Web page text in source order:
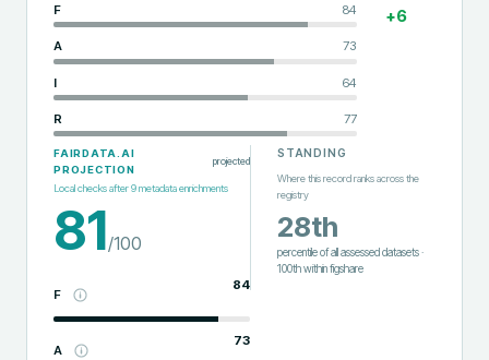
F 84
A 73
I 64
R 77
+6
FAIRDATA.AI
PROJECTION
projected
Local checks after9metadata enrichments
81/100
F
84
A
73
STANDING
Where this record ranks across the
registry
28th
percentile of all assessed datasets·
100thwithinfigshare